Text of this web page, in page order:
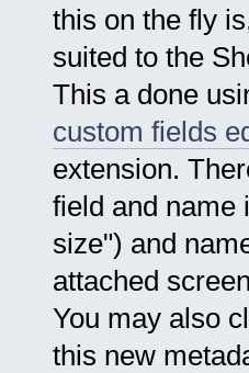
this on the fly
suited to the
This a done
custom fields
extension.
field and name
size") and
attached
You may also
this new